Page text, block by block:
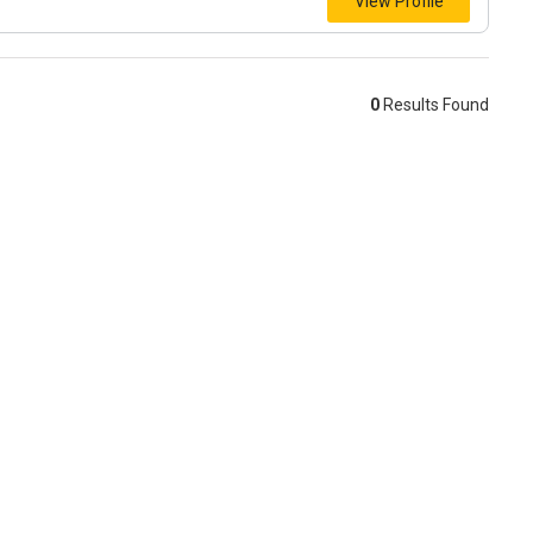
0 Results Found